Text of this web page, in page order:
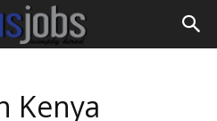
Kenya